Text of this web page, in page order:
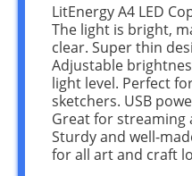
LitEnergy A4 LED
The light is bright,
clear. Super thin
Adjustable
light level. Perfect
sketchers. USB
Great for streaming
Sturdy and well-
for all art and craft